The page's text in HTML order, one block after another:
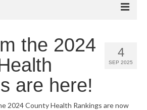
Vital Signs Report
Vital Signs Dashboard
4
SEP 2025
the 2024
are here!
2024 County Health Rankings are now